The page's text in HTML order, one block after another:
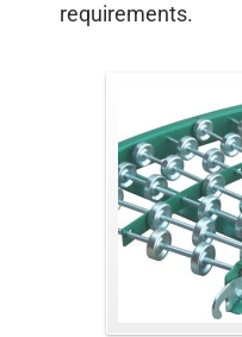
requirements.